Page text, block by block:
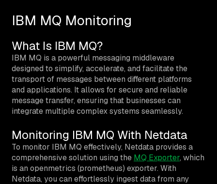
IBM MQ Monitoring
What Is IBM MQ?
IBM MQ is a powerful messaging middleware
designed to simplify, accelerate, and facilitate the
transport of messages between different platforms
and applications. It allows for secure and reliable
message transfer, ensuring that businesses can
integrate multiple complex systems seamlessly.
Monitoring IBM MQ With Netdata
To monitor IBM MQ effectively, Netdata provides a
comprehensive solution using the MQ Exporter, which
is an openmetrics (prometheus) exporter. With
Netdata, you can effortlessly ingest data from any